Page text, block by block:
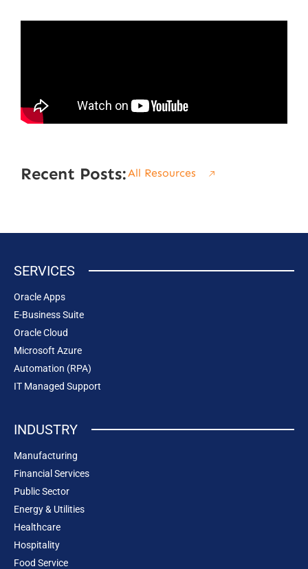
Recent Posts:All Resources
SERVICES
Oracle Apps
E-Business Suite
Oracle Cloud
Microsoft Azure
Automation (RPA)
IT Managed Support
INDUSTRY
Manufacturing
Financial Services
Public Sector
Energy & Utilities
Healthcare
Hospitality
Food Service